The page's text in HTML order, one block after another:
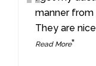
manner from
They are
Read More”